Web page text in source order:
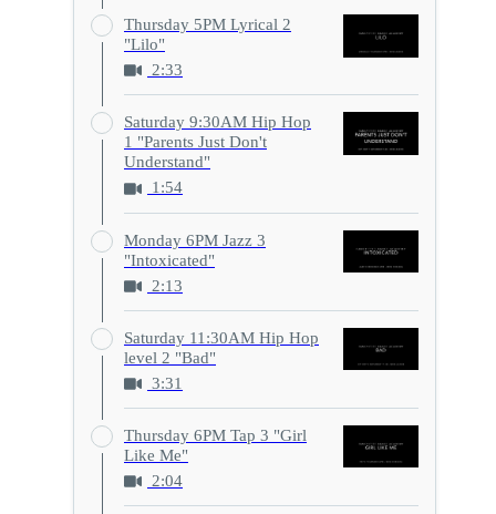
Thursday 5PM Lyrical 2
"Lilo"
2:33
Saturday 9:30AM Hip Hop
1 "Parents Just Don't
Understand"
1:54
Monday 6PM Jazz 3
"Intoxicated"
2:13
Saturday 11:30AM Hip Hop
level 2 "Bad"
3:31
Thursday 6PM Tap 3 "Girl
Like Me"
2:04